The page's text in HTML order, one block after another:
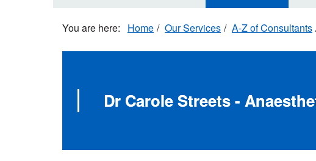
Home Our Services A-Z of Consultants
Dr Carole Streets -